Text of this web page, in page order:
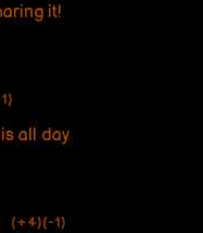
it!
all day
(+4)(-1)